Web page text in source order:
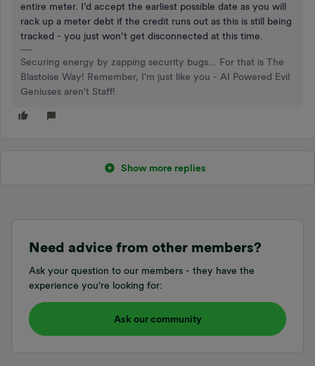
entire meter. I’d accept the earliest possible date as you will
rack up a meter debt if the credit runs out as this is still being
tracked - you just won’t get disconnected at this time.
Securing energy by zapping security bugs... For that is The
Blastoise Way! Remember, I'm just like you - AI Powered Evil
Geniuses aren't Staff!
Show more replies
Need advice from other members?
Ask your question to our members - they have the
experience you're looking for:
Ask our community